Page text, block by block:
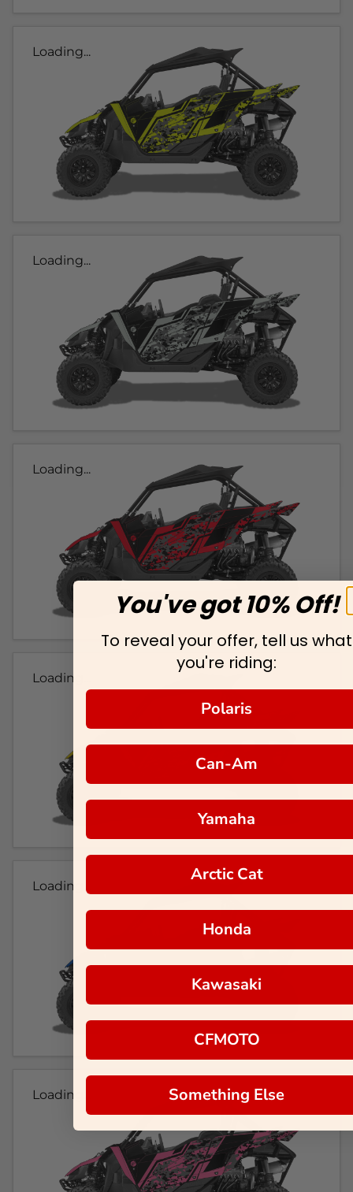
Loading...
Loading...
Loading...
Loading...
Loading...
Loading...
You've got 10% Off!
To reveal your offer, tell us what
you're riding:
Polaris
Can-Am
Yamaha
Arctic Cat
Honda
Kawasaki
CFMOTO
Something Else